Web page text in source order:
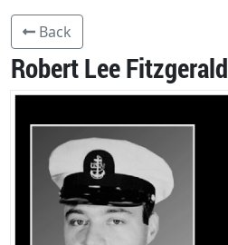
Back
Robert Lee Fitzgerald